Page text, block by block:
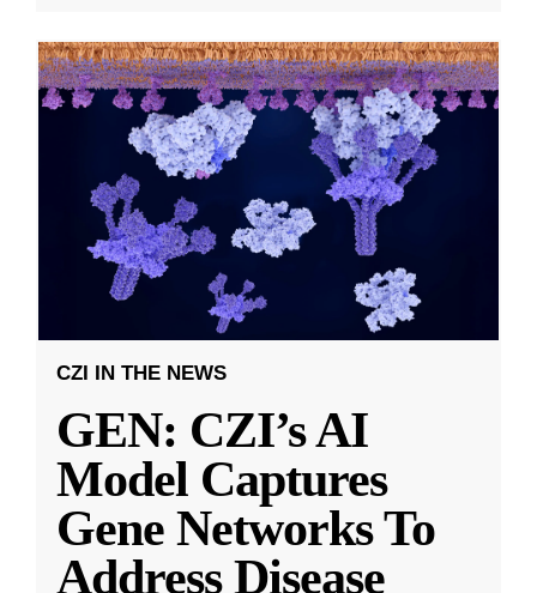
CZI IN THE NEWS
GEN: CZI’s AI
Model Captures
Gene Networks To
Address Disease